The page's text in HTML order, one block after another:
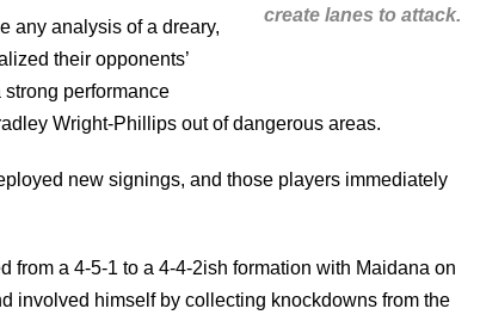
create lanes to attack.
any analysis of a dreary,
their opponents’
performance
Wright-Phillips out of dangerous areas.
new signings, and those players immediately
a 4-5-1 to a 4-4-2ish formation with Maidana on
involved himself by collecting knockdowns from the